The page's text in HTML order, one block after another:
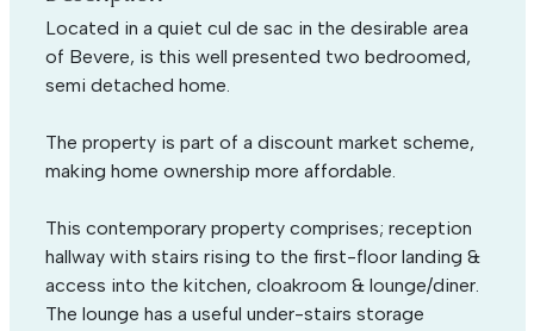
Located in a quiet cul de sac in the desirable area
of Bevere, is this well presented two bedroomed,
semi detached home.
The property is part of a discount market scheme,
making home ownership more affordable.
This contemporary property comprises; reception
hallway with stairs rising to the first-floor landing &
access into the kitchen, cloakroom & lounge/diner.
The lounge has a useful under-stairs storage